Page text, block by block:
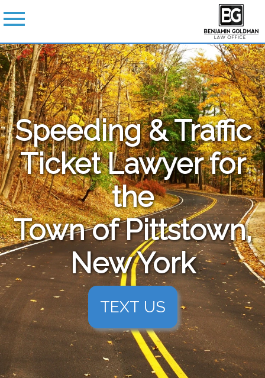
Speeding & Traffic
Ticket Lawyer for
the
Town of Pittstown,
New York
TEXT US